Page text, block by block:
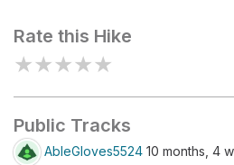
Rate this Hike
★★★★★
Public Tracks
AbleGloves5524 10 months, 4